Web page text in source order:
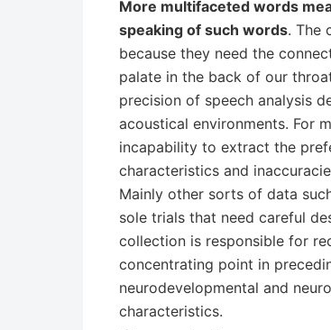
More multifaceted words
speaking of such words. The
because they need the
palate in the back of our
precision of speech analysis
acoustical environments. For
incapability to extract the
characteristics and
Mainly other sorts of data
sole trials that need careful
collection is responsible for
concentrating point in
neurodevelopmental and
characteristics.